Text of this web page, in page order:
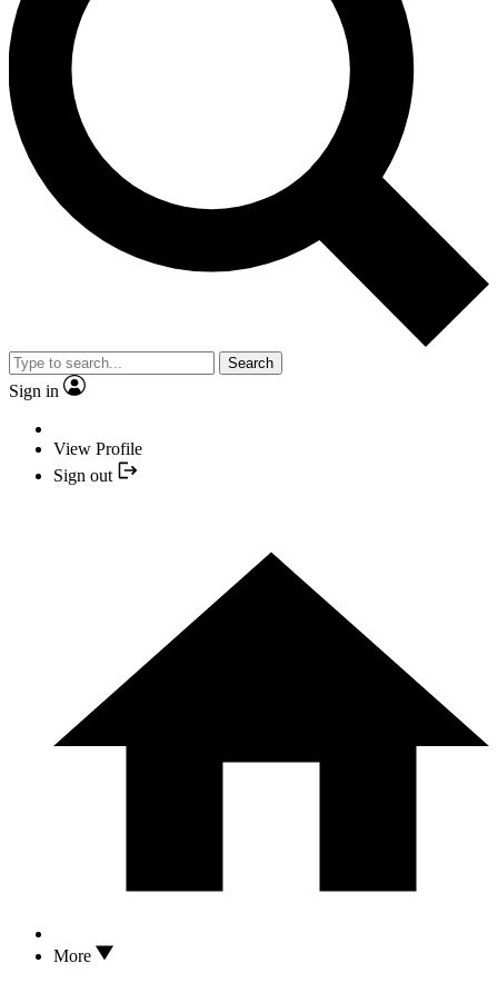
Search
Sign in
View Profile
Sign out
More